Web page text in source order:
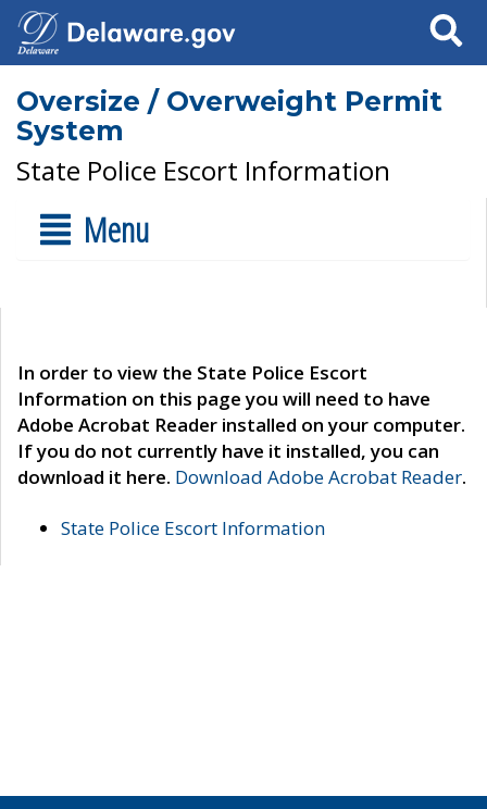
Search
Oversize / Overweight Permit
System
State Police Escort Information
Menu
In order to view the State Police Escort
Information on this page you will need to have
Adobe Acrobat Reader installed on your computer.
If you do not currently have it installed, you can
download it here. Download Adobe Acrobat Reader.
State Police Escort Information